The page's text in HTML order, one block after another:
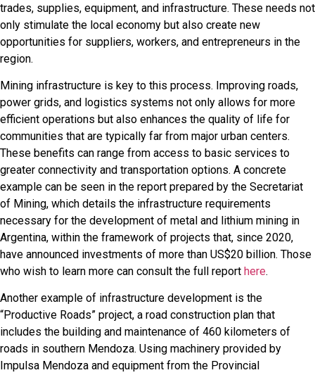
trades, supplies, equipment, and infrastructure. These needs not
only stimulate the local economy but also create new
opportunities for suppliers, workers, and entrepreneurs in the
region.
Mining infrastructure is key to this process. Improving roads,
power grids, and logistics systems not only allows for more
efficient operations but also enhances the quality of life for
communities that are typically far from major urban centers.
These benefits can range from access to basic services to
greater connectivity and transportation options. A concrete
example can be seen in the report prepared by the Secretariat
of Mining, which details the infrastructure requirements
necessary for the development of metal and lithium mining in
Argentina, within the framework of projects that, since 2020,
have announced investments of more than US$20 billion. Those
who wish to learn more can consult the full report here.
Another example of infrastructure development is the
“Productive Roads” project, a road construction plan that
includes the building and maintenance of 460 kilometers of
roads in southern Mendoza. Using machinery provided by
Impulsa Mendoza and equipment from the Provincial